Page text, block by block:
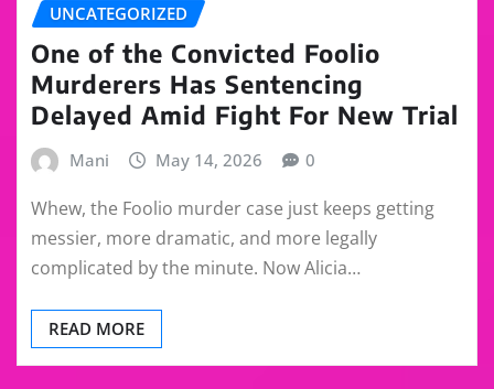
UNCATEGORIZED
One of the Convicted Foolio
Murderers Has Sentencing
Delayed Amid Fight For New Trial
Mani May 14, 2026 0
Whew, the Foolio murder case just keeps getting
messier, more dramatic, and more legally
complicated by the minute. Now Alicia…
READ MORE